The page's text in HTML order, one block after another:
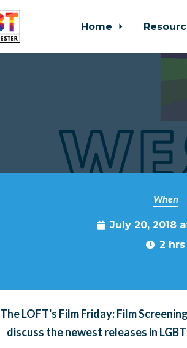
Home
When
July 20, 2018
2 hrs
The LOFT's Film Friday: Film
discuss the newest releases in